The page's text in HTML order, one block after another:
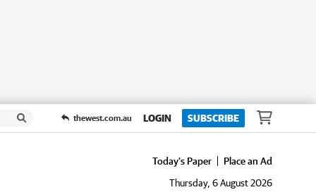
thewest.com.au LOGIN SUBSCRIBE
Today's Paper
Place an Ad
Thursday, 6 August 2026